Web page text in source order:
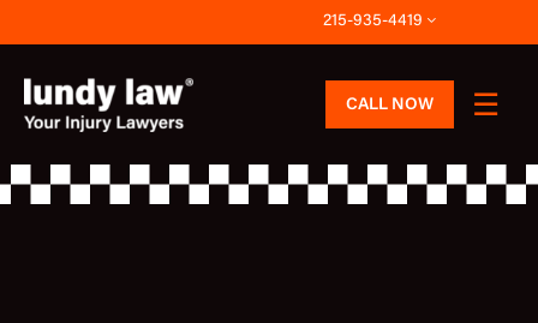
to
content
215-935-4419
CALL NOW